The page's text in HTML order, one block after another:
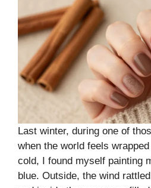
Last winter, during one of
when the world feels
cold, I found myself painting
blue. Outside, the wind